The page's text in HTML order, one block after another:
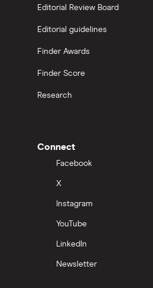
Editorial Review Board
Editorial guidelines
Finder Awards
Finder Score
Research
Connect
Facebook
X
Instagram
YouTube
LinkedIn
Newsletter